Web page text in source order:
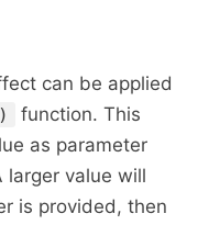
can be applied
function. This
as parameter
value will
is provided, then